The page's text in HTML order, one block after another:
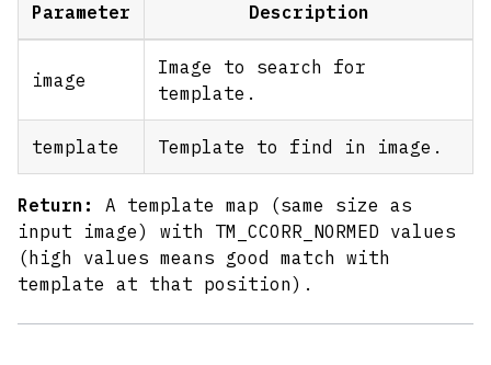
Parameter Description
image
Image to search for
template.
template Template to find in image.
Return:
A template map (same size as
input image) with TM_CCORR_NORMED values
(high values means good match with
template at that position).